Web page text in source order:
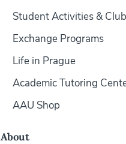
Student Activities &
Exchange Programs
Life in Prague
Academic Tutoring
AAU Shop
About